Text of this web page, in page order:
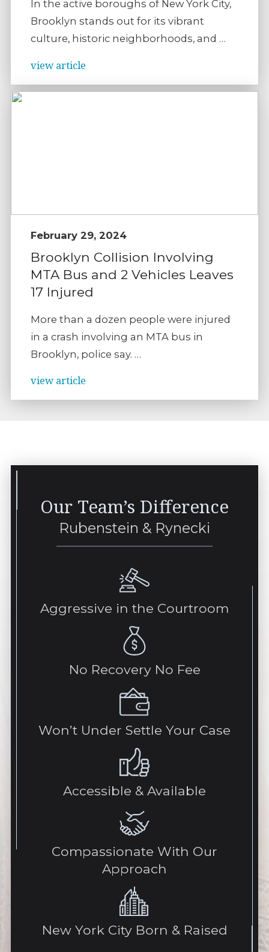
In the active boroughs of New York City,
Brooklyn stands out for its vibrant
culture, historic neighborhoods, and …
view article
February 29, 2024
Brooklyn Collision Involving
MTA Bus and 2 Vehicles Leaves
17 Injured
More than a dozen people were injured
in a crash involving an MTA bus in
Brooklyn, police say. …
view article
Our Team’s Difference
Rubenstein & Rynecki
Aggressive in the Courtroom
No Recovery No Fee
Won’t Under Settle Your Case
Accessible & Available
Compassionate With Our
Approach
New York City Born & Raised